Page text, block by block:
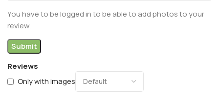
Reviews
Only with images
You have to be logged in to be able to add photos to your
review.